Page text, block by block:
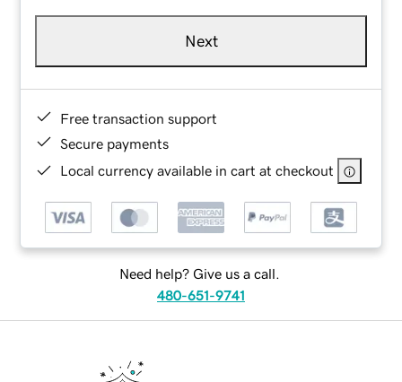
Next
Free transaction support
Secure payments
Local currency available in cart at checkout
Need help? Give us a call.
480-651-9741